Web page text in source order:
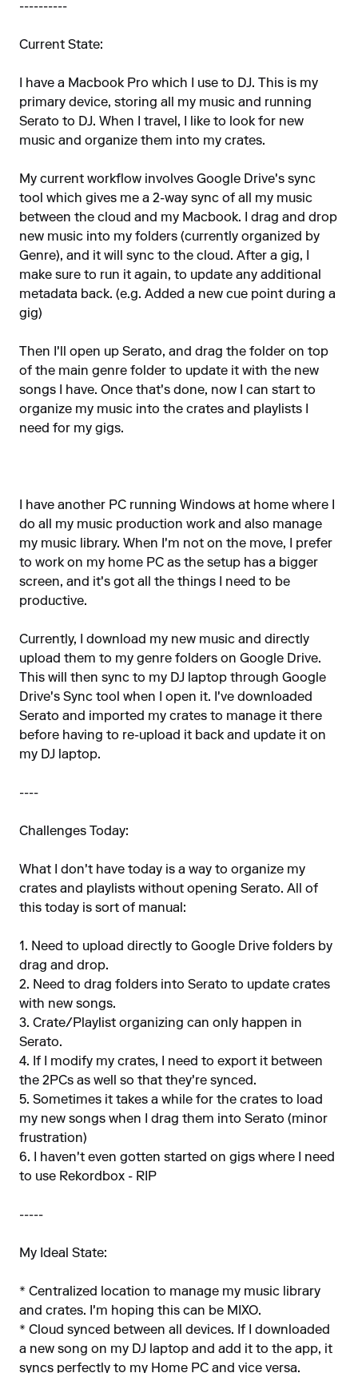
----------
Current State:
I have a Macbook Pro which I use to DJ. This is my
primary device, storing all my music and running
Serato to DJ. When I travel, I like to look for new
music and organize them into my crates.
My current workflow involves Google Drive's sync
tool which gives me a 2-way sync of all my music
between the cloud and my Macbook. I drag and drop
new music into my folders (currently organized by
Genre), and it will sync to the cloud. After a gig, I
make sure to run it again, to update any additional
metadata back. (e.g. Added a new cue point during a
gig)
Then I'll open up Serato, and drag the folder on top
of the main genre folder to update it with the new
songs I have. Once that's done, now I can start to
organize my music into the crates and playlists I
need for my gigs.
I have another PC running Windows at home where I
do all my music production work and also manage
my music library. When I'm not on the move, I prefer
to work on my home PC as the setup has a bigger
screen, and it's got all the things I need to be
productive.
Currently, I download my new music and directly
upload them to my genre folders on Google Drive.
This will then sync to my DJ laptop through Google
Drive's Sync tool when I open it. I've downloaded
Serato and imported my crates to manage it there
before having to re-upload it back and update it on
my DJ laptop.
----
Challenges Today:
What I don't have today is a way to organize my
crates and playlists without opening Serato. All of
this today is sort of manual:
1. Need to upload directly to Google Drive folders by
drag and drop.
2. Need to drag folders into Serato to update crates
with new songs.
3. Crate/Playlist organizing can only happen in
Serato.
4. If I modify my crates, I need to export it between
the 2PCs as well so that they're synced.
5. Sometimes it takes a while for the crates to load
my new songs when I drag them into Serato (minor
frustration)
6. I haven't even gotten started on gigs where I need
to use Rekordbox - RIP
-----
My Ideal State:
* Centralized location to manage my music library
and crates. I'm hoping this can be MIXO.
* Cloud synced between all devices. If I downloaded
a new song on my DJ laptop and add it to the app, it
syncs perfectly to my Home PC and vice versa.